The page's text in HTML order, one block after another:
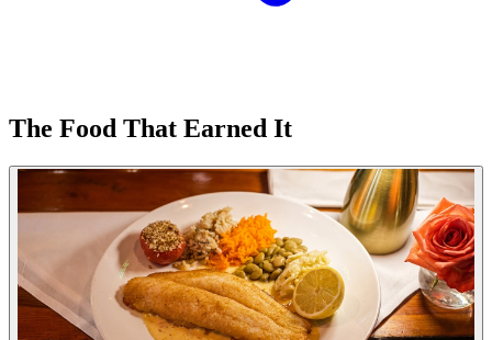
The Food That Earned It